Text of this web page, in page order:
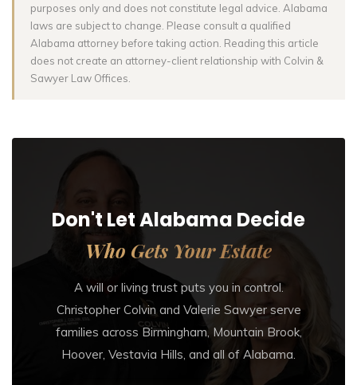
purposes only and does not constitute legal advice. Alabama
laws are subject to change. Please consult a qualified
Alabama attorney before taking action. Reading this article
does not create an attorney-client relationship with Colvin &
Sawyer Law Offices.
Don't Let Alabama Decide
Who Gets Your Estate
A will or living trust puts you in control.
Christopher Colvin and Valerie Sawyer serve
families across Birmingham, Mountain Brook,
Hoover, Vestavia Hills, and all of Alabama.